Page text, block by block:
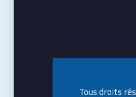
Tous droits